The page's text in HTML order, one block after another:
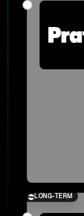
LONG-TERM